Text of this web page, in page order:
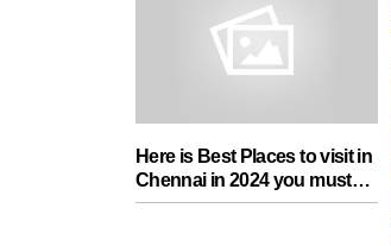
Here is Best Places to visit in
Chennai in 2024 you must
add in your Travel List